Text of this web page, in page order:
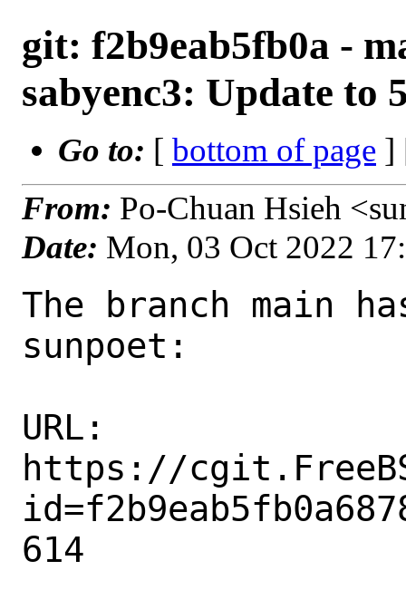
git: f2b9eab5fb0a -
sabyenc3: Update to
Go to: [ bottom of page ]
From: Po-Chuan Hsieh
Date: Mon, 03 Oct 2022
The branch main
sunpoet:
URL:
https://
614